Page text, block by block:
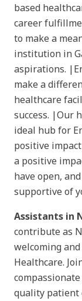
based
career
to make a
institution in
aspirations.
make a
healthcare
success. |Our
ideal hub for
positive
a positive
have open,
supportive of
Assistants in
contribute as
welcoming
Healthcare.
quality patient